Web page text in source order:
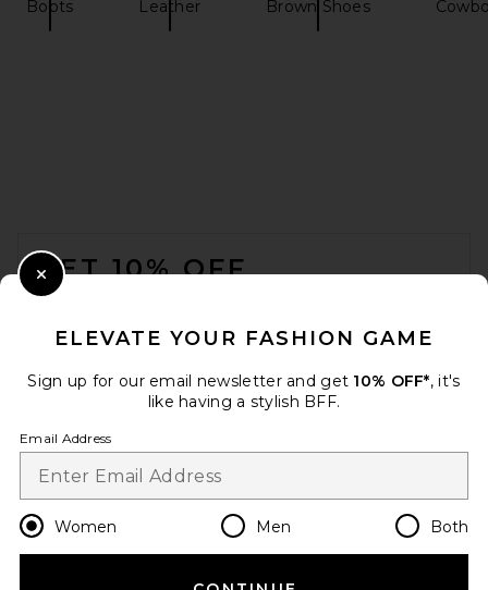
Boots Leather Brown Shoes
GET 10% OFF
Opt out at any time. privacy policy
Change Country Regions
en USD
ELEVATE YOUR FASHION GAME
Sign up for our email newsletter and get 10% OFF*, it's
like having a stylish BFF.
Email Address
Women Men Both
Close Modal